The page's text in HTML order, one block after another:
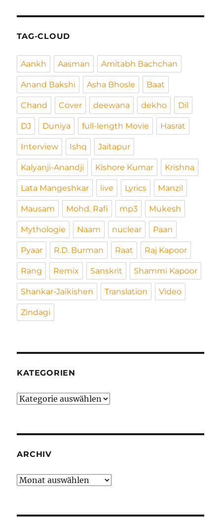
TAG-CLOUD
Aankh Aasman Amitabh Bachchan
Anand Bakshi Asha Bhosle Baat
Chand Cover deewana dekho Dil
DJ Duniya full-length Movie Hasrat
Interview Ishq Jaitapur
Kalyanji-Anandji Kishore Kumar Krishna
Lata Mangeshkar live Lyrics Manzil
Mausam Mohd. Rafi mp3 Mukesh
Mythologie Naam nuclear Paan
Pyaar R.D. Burman Raat Raj Kapoor
Rang Remix Sanskrit Shammi Kapoor
Shankar-Jaikishen Translation Video
Zindagi
KATEGORIEN
Kategorien
ARCHIV
Archiv